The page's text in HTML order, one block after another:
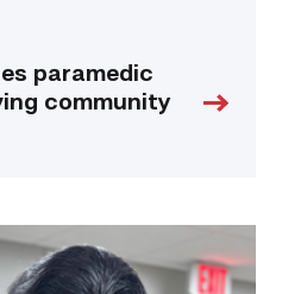
paramedic
community